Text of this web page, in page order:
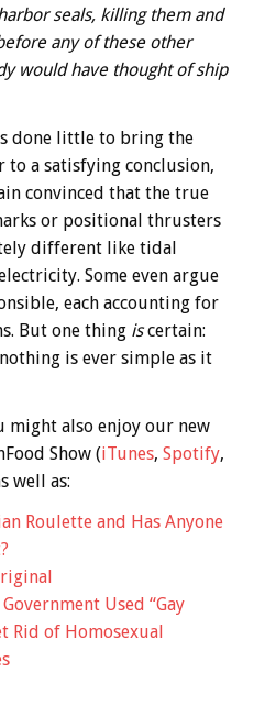
seals, killing them and
any of these other
would have thought of ship
done little to bring the
to a satisfying conclusion,
convinced that the true
or positional thrusters
different like tidal
Some even argue
each accounting for
But one thing iscertain:
is ever simple as it
also enjoy our new
Show (iTunes, Spotify,
well as:
Roulette and Has Anyone
Used “Gay
Rid of Homosexual